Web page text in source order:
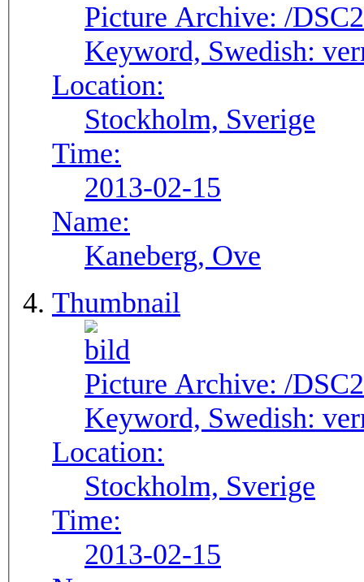
Picture Archive: /
Keyword, Swedish:
Location:
Stockholm, Sverige
Time:
2013-02-15
Name:
Kaneberg, Ove
Thumbnail
Picture Archive: /
Keyword, Swedish:
Location:
Stockholm, Sverige
Time:
2013-02-15